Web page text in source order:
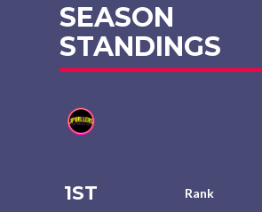
SEASON
STANDINGS
1ST Rank